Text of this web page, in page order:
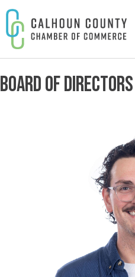
BOARD OF DIRECTORS